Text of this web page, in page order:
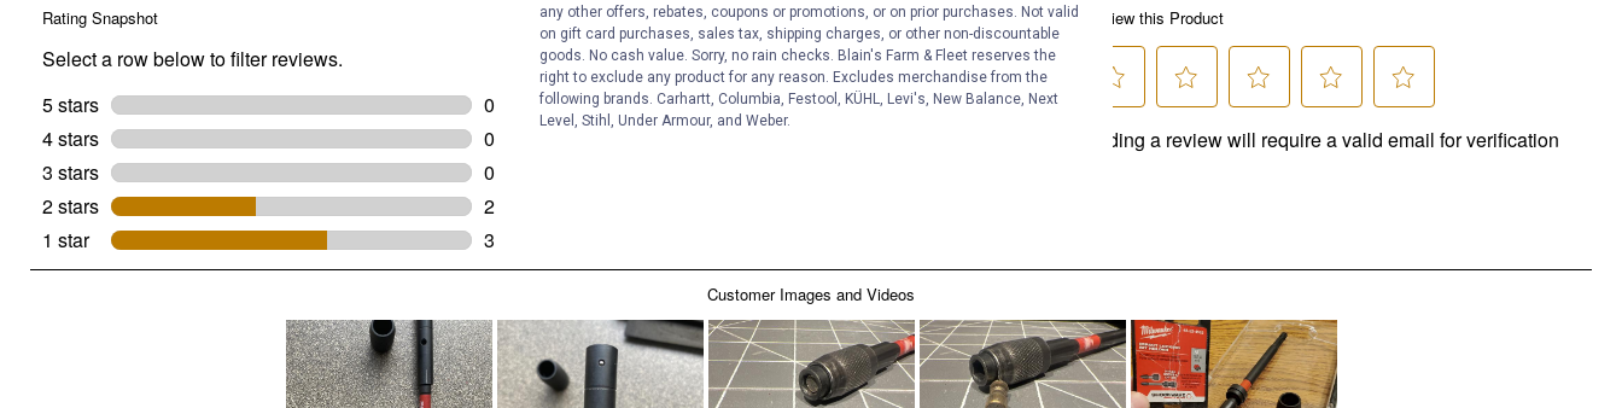
any other offers, rebates, coupons or promotions, or on prior purchases. Not valid
on gift card purchases, sales tax, shipping charges, or other non-discountable
goods. No cash value. Sorry, no rain checks. Blain's Farm & Fleet reserves the
right to exclude any product for any reason. Excludes merchandise from the
following brands. Carhartt, Columbia, Festool, KÜHL, Levi's, New Balance, Next
Level, Stihl, Under Armour, and Weber.